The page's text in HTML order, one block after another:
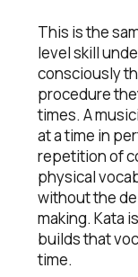
This is the
level skill
consciously
procedure
times. A
at a time in
repetition of
physical
without the
making. Kata
builds that
time.